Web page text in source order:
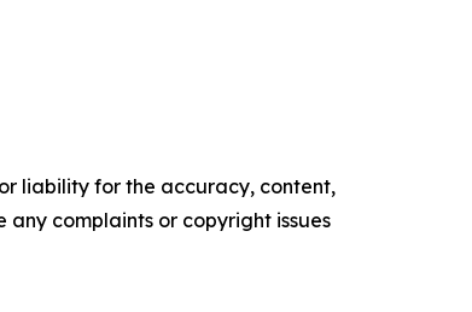
liability for the accuracy, content,
complaints or copyright issues